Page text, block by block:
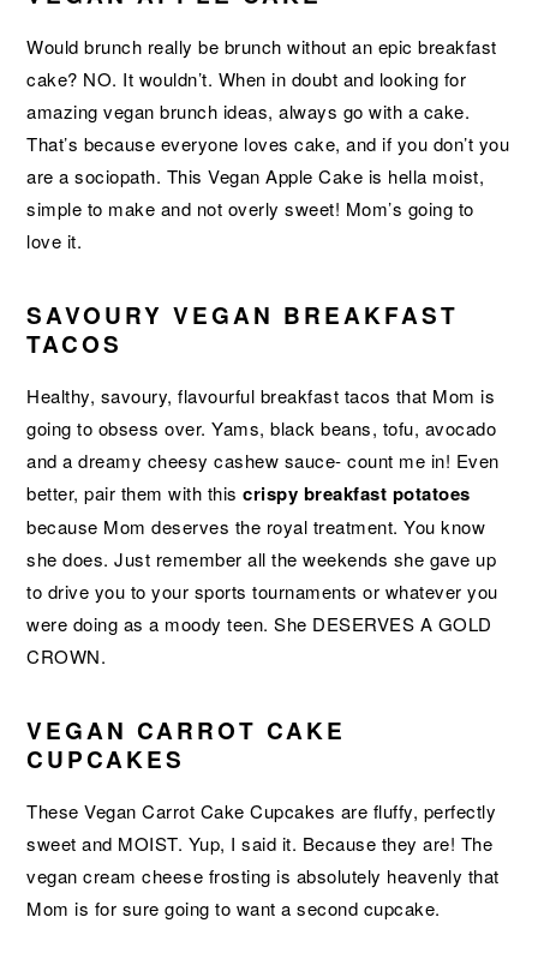
Would brunch really be brunch without an epic breakfast
cake? NO. It wouldn’t. When in doubt and looking for
amazing vegan brunch ideas, always go with a cake.
That’s because everyone loves cake, and if you don’t you
are a sociopath. This Vegan Apple Cake is hella moist,
simple to make and not overly sweet! Mom’s going to
love it.
SAVOURY VEGAN BREAKFAST
TACOS
Healthy, savoury, flavourful breakfast tacos that Mom is
going to obsess over. Yams, black beans, tofu, avocado
and a dreamy cheesy cashew sauce- count me in! Even
better, pair them with thiscrispy breakfast potatoes
because Mom deserves the royal treatment. You know
she does. Just remember all the weekends she gave up
to drive you to your sports tournaments or whatever you
were doing as a moody teen. She DESERVES A GOLD
CROWN.
VEGAN CARROT CAKE
CUPCAKES
These Vegan Carrot Cake Cupcakes are fluffy, perfectly
sweet and MOIST. Yup, I said it. Because they are! The
vegan cream cheese frosting is absolutely heavenly that
Mom is for sure going to want a second cupcake.